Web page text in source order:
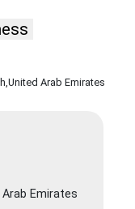
,United Arab Emirates
Emirates